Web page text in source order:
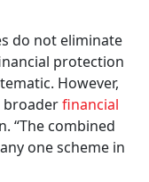
do not eliminate
protection
However,
broaderfinancial
“The combined
one scheme in